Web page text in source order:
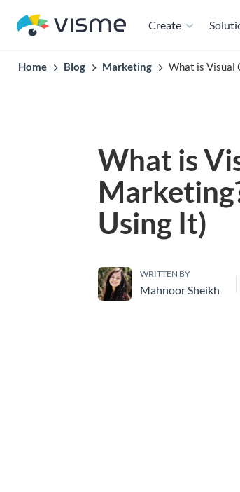
Create
Home Blog Marketing What is Visual
What is
Using It)
WRITTEN BY
Mahnoor Sheikh